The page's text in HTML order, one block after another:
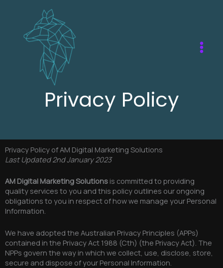
Privacy Policy
Privacy Policy of AM Digital Marketing Solutions
Last Updated 2nd January 2023
AM Digital Marketing Solutions is committed to providing
quality services to you and this policy outlines our ongoing
obligations to you in respect of how we manage your Personal
Information.
We have adopted the Australian Privacy Principles (APPs)
contained in the Privacy Act 1988 (Cth) (the Privacy Act). The
NPPs govern the way in which we collect, use, disclose, store,
secure and dispose of your Personal Information.